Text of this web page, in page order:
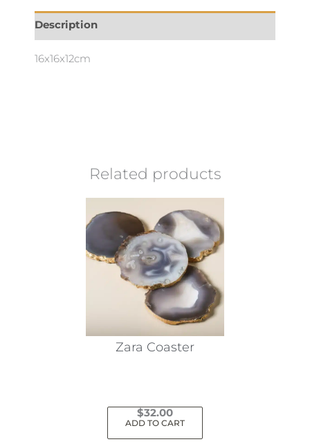
Description
16x16x12cm
Related products
Zara Coaster
$32.00
ADD TO CART